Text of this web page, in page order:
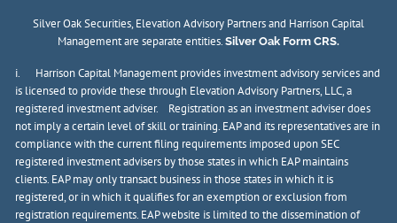
Silver Oak Securities, Elevation Advisory Partners and Harrison Capital
Management are separate entities. Silver Oak Form CRS.
i. Harrison Capital Management provides investment advisory services and
is licensed to provide these through Elevation Advisory Partners, LLC, a
registered investment adviser. Registration as an investment adviser does
not imply a certain level of skill or training. EAP and its representatives are in
compliance with the current filing requirements imposed upon SEC
registered investment advisers by those states in which EAP maintains
clients. EAP may only transact business in those states in which it is
registered, or in which it qualifies for an exemption or exclusion from
registration requirements. EAP website is limited to the dissemination of